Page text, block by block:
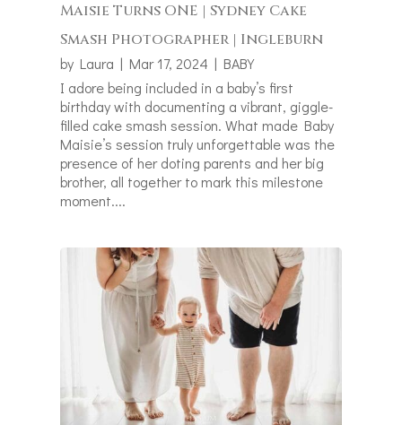
Maisie Turns ONE | Sydney Cake
Smash Photographer | Ingleburn
by Laura | Mar 17, 2024 | BABY
I adore being included in a baby’s first
birthday with documenting a vibrant, giggle-
filled cake smash session. What made Baby
Maisie’s session truly unforgettable was the
presence of her doting parents and her big
brother, all together to mark this milestone
moment....